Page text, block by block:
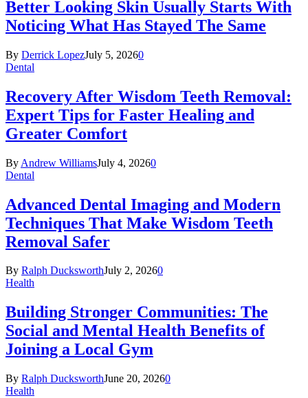
Better Looking Skin Usually Starts With
Noticing What Has Stayed The Same
By Derrick LopezJuly 5, 20260
Dental
Recovery After Wisdom Teeth Removal:
Expert Tips for Faster Healing and
Greater Comfort
By Andrew WilliamsJuly 4, 20260
Dental
Advanced Dental Imaging and Modern
Techniques That Make Wisdom Teeth
Removal Safer
By Ralph DucksworthJuly 2, 20260
Health
Building Stronger Communities: The
Social and Mental Health Benefits of
Joining a Local Gym
By Ralph DucksworthJune 20, 20260
Health